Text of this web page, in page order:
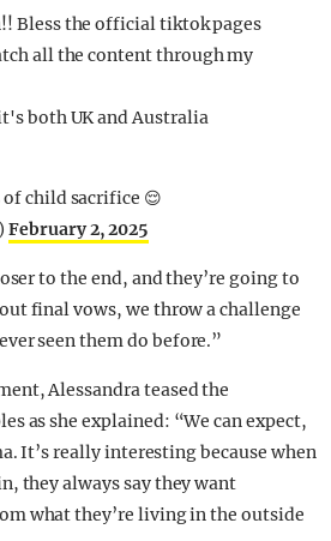
Bless the official tiktok pages
all the content through my
both UK and Australia
child sacrifice 😌
February 2, 2025
to the end, and they’re going to
final vows, we throw a challenge
seen them do before.”
Alessandra teased the
as she explained: “We can expect,
It’s really interesting because when
they always say they want
what they’re living in the outside